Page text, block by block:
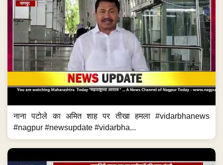
नाना पटोले का अमित शाह पर तीखा हमला #vidarbhanews
#nagpur #newsupdate #vidarbha...